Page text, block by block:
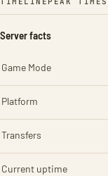
Server facts
Game Mode
Platform
Transfers
Current uptime